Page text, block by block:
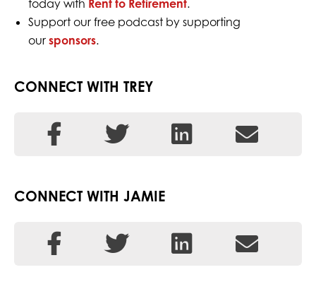
today with Rent to Retirement.
Support our free podcast by supporting
our sponsors.
CONNECT WITH TREY
CONNECT WITH JAMIE